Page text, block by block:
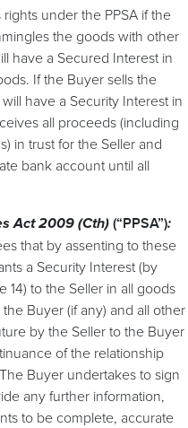
under the PPSA if the
the goods with other
have a Secured Interest in
If the Buyer sells the
have a Security Interest in
all proceeds (including
in trust for the Seller and
bank account until all
Act 2009 (Cth) (“PPSA”):
that by assenting to these
a Security Interest (by
14) to the Seller in all goods
Buyer (if any) and all other
by the Seller to the Buyer
of the relationship
Buyer undertakes to sign
any further information,
to be complete, accurate